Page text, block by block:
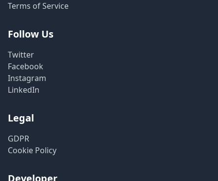
Terms of Service
Follow Us
Twitter
Facebook
Instagram
LinkedIn
Legal
GDPR
Cookie Policy
Developer